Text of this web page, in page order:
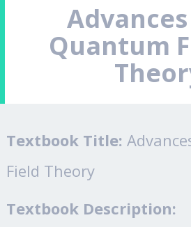
Quantum
Textbook Title:
Field Theory
Textbook Description: